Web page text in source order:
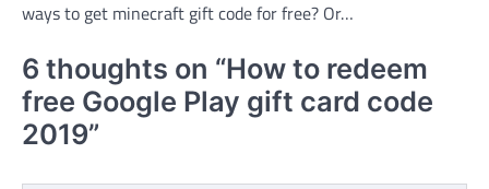
ways to get minecraft gift code for free? Or…
6 thoughts on “How to redeem
free Google Play gift card code
2019”